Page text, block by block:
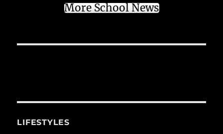
More School News
LIFESTYLES